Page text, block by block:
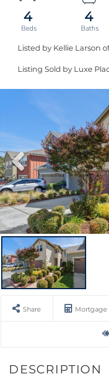
4 4
Listed by Kellie Larson
Listing Sold by Luxe
Share Mortgage